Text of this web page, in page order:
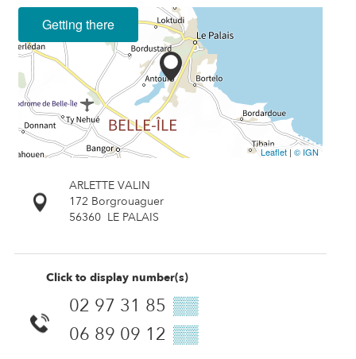
Getting there
Leaflet | © IGN
ARLETTE VALIN
172 Borgrouaguer
56360 LE PALAIS
Click to display number(s)
02 97 31 85 ▒▒
06 89 09 12 ▒▒